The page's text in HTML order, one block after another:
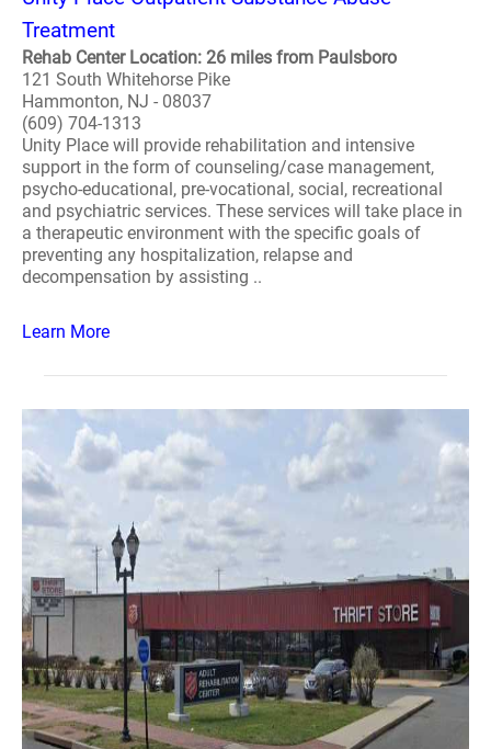
Treatment
Rehab Center Location: 26 miles from Paulsboro
121 South Whitehorse Pike
Hammonton, NJ - 08037
(609) 704-1313
Unity Place will provide rehabilitation and intensive
support in the form of counseling/case management,
psycho-educational, pre-vocational, social, recreational
and psychiatric services. These services will take place in
a therapeutic environment with the specific goals of
preventing any hospitalization, relapse and
decompensation by assisting ..
Learn More